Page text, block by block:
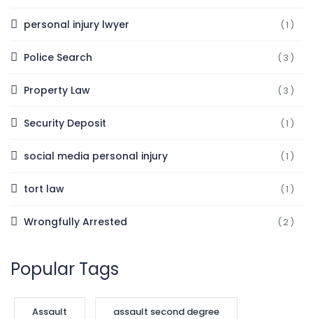
personal injury lwyer (1)
Police Search (3)
Property Law (3)
Security Deposit (1)
social media personal injury (1)
tort law (1)
Wrongfully Arrested (2)
Popular Tags
Assault assault second degree